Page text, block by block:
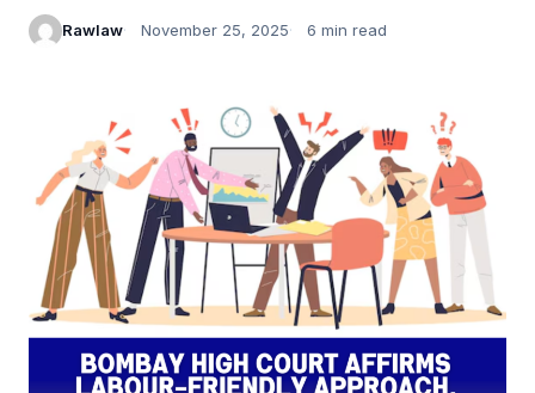
Rawlaw November 25, 2025 6 min read